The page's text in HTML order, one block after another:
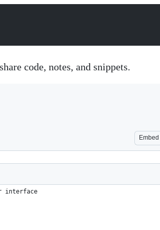
code, notes, and snippets.
Embed
interface